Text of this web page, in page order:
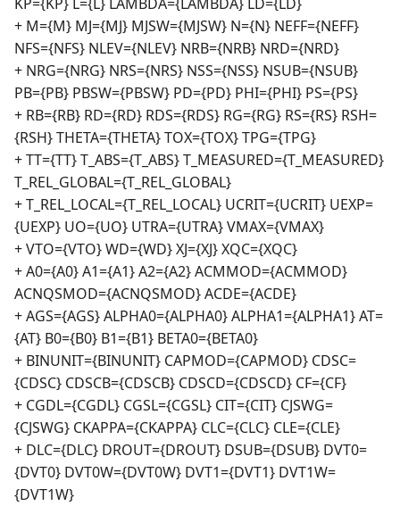
+ M={M} MJ={MJ} MJSW={MJSW} N={N} NEFF={NEFF}
NFS={NFS} NLEV={NLEV} NRB={NRB} NRD={NRD}
+ NRG={NRG} NRS={NRS} NSS={NSS} NSUB={NSUB}
PB={PB} PBSW={PBSW} PD={PD} PHI={PHI} PS={PS}
+ RB={RB} RD={RD} RDS={RDS} RG={RG} RS={RS} RSH=
{RSH} THETA={THETA} TOX={TOX} TPG={TPG}
+ TT={TT} T_ABS={T_ABS} T_MEASURED={T_MEASURED}
T_REL_GLOBAL={T_REL_GLOBAL}
+ T_REL_LOCAL={T_REL_LOCAL} UCRIT={UCRIT} UEXP=
{UEXP} UO={UO} UTRA={UTRA} VMAX={VMAX}
+ VTO={VTO} WD={WD} XJ={XJ} XQC={XQC}
+ A0={A0} A1={A1} A2={A2} ACMMOD={ACMMOD}
ACNQSMOD={ACNQSMOD} ACDE={ACDE}
+ AGS={AGS} ALPHA0={ALPHA0} ALPHA1={ALPHA1} AT=
{AT} B0={B0} B1={B1} BETA0={BETA0}
+ BINUNIT={BINUNIT} CAPMOD={CAPMOD} CDSC=
{CDSC} CDSCB={CDSCB} CDSCD={CDSCD} CF={CF}
+ CGDL={CGDL} CGSL={CGSL} CIT={CIT} CJSWG=
{CJSWG} CKAPPA={CKAPPA} CLC={CLC} CLE={CLE}
+ DLC={DLC} DROUT={DROUT} DSUB={DSUB} DVT0=
{DVT0} DVT0W={DVT0W} DVT1={DVT1} DVT1W=
{DVT1W}